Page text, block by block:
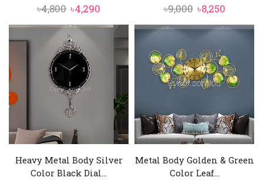
৳4,800 Original
price
was:
৳4,800.
৳4,290
price
৳4,290.
৳9,000 Original
price
৳9,000.
৳8,250Current
price
Heavy Metal Body Silver
Color Black Dial...
Metal Body Golden & Green
Color Leaf...